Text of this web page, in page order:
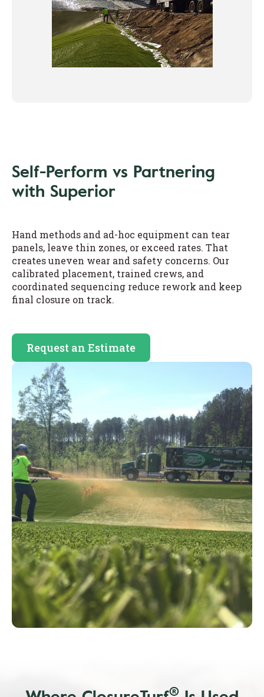
Self-Perform vs Partnering
with Superior
Hand methods and ad-hoc equipment can tear
panels, leave thin zones, or exceed rates. That
creates uneven wear and safety concerns. Our
calibrated placement, trained crews, and
coordinated sequencing reduce rework and keep
final closure on track.
Request an Estimate
®